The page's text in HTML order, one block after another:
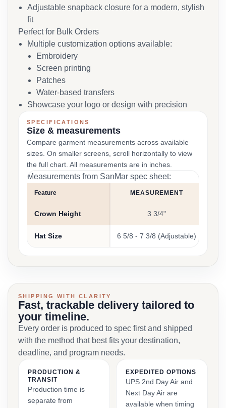
Adjustable snapback closure for a modern, stylish
fit
Perfect for Bulk Orders
Multiple customization options available:
Embroidery
Screen printing
Patches
Water-based transfers
Showcase your logo or design with precision
SPECIFICATIONS
Size & measurements
Compare garment measurements across available
sizes. On smaller screens, scroll horizontally to view
the full chart. All measurements are in inches.
Measurements from SanMar spec sheet:
Feature MEASUREMENT
Crown Height 3 3/4"
Hat Size 6 5/8 - 7 3/8 (Adjustable)
SHIPPING WITH CLARITY
Fast, trackable delivery tailored to
your timeline.
Every order is produced to spec first and shipped
with the method that best fits your destination,
deadline, and program needs.
PRODUCTION &
TRANSIT
Production time is
separate from
EXPEDITED OPTIONS
UPS 2nd Day Air and
Next Day Air are
available when timing